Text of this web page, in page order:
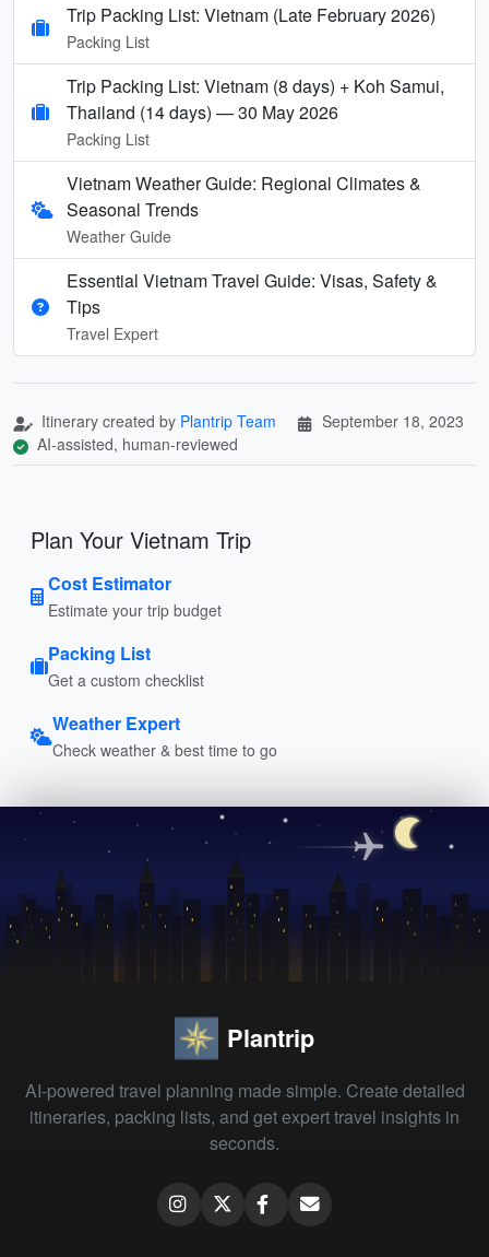
Trip Packing List: Vietnam (Late February 2026)
Packing List
Trip Packing List: Vietnam (8 days) + Koh Samui,
Thailand (14 days) — 30 May 2026
Packing List
Vietnam Weather Guide: Regional Climates &
Seasonal Trends
Weather Guide
Essential Vietnam Travel Guide: Visas, Safety &
Tips
Travel Expert
Itinerary created by Plantrip Team
September 18, 2023
AI-assisted, human-reviewed
Plan Your Vietnam Trip
Cost Estimator
Estimate your trip budget
Packing List
Get a custom checklist
Weather Expert
Check weather & best time to go
Plantrip
AI-powered travel planning made simple. Create detailed
itineraries, packing lists, and get expert travel insights in
seconds.